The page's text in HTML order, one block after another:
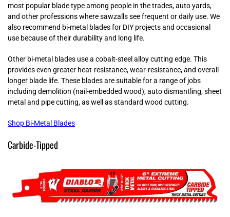
most popular blade type among people in the trades, auto yards,
and other professions where sawzalls see frequent or daily use. We
also recommend bi-metal blades for DIY projects and occasional
use because of their durability and long life.
Other bi-metal blades use a cobalt-steel alloy cutting edge. This
provides even greater heat-resistance, wear-resistance, and overall
longer blade life. These blades are suitable for a range of jobs
including demolition (nail-embedded wood), auto dismantling, sheet
metal and pipe cutting, as well as standard wood cutting.
Shop Bi-Metal Blades
Carbide-Tipped